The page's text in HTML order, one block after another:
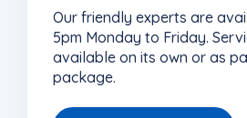
Our friendly experts are
5pm Monday to Friday.
available on its own or as
package.